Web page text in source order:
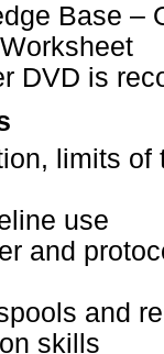
Base –
DVD is
limits
use
and
and
skills